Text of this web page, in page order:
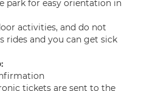
park for easy orientation in
activities, and do not
rides and you can get sick
tickets are sent to the